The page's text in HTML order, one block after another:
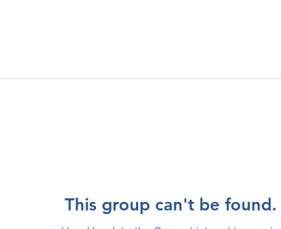
This group can't be found.